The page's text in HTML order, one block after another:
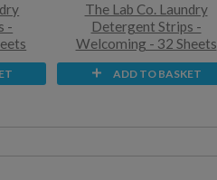
-
The Lab Co. Laundry
Detergent Strips -
Welcoming - 32 Sheets
ADD TO BASKET